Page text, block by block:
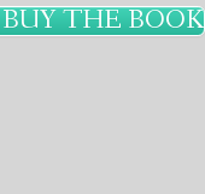
BUY THE BOOK